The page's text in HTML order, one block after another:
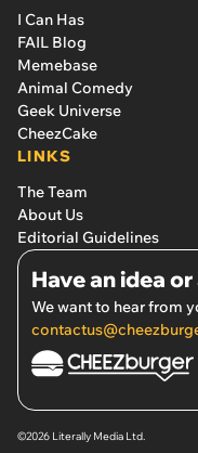
I Can Has
FAIL Blog
Memebase
Animal Comedy
Geek Universe
CheezCake
LINKS
The Team
About Us
Editorial Guidelines
Have an idea
We want to hear from
©2026 Literally Media Ltd.